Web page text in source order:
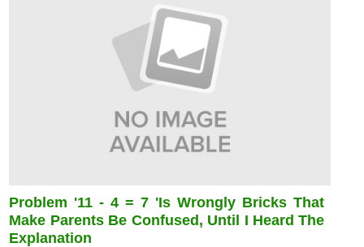
Problem '11 - 4 = 7 'is Wrongly Bricks That
Make Parents Be Confused, Until I Heard The
Explanation